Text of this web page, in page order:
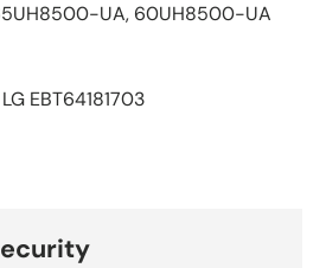
UA, 60UH8500-UA
LG EBT64181703